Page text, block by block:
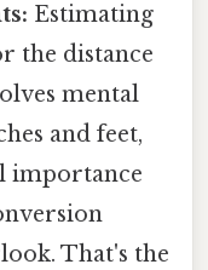
Estimating
the distance
mental
and feet,
importance
That's the